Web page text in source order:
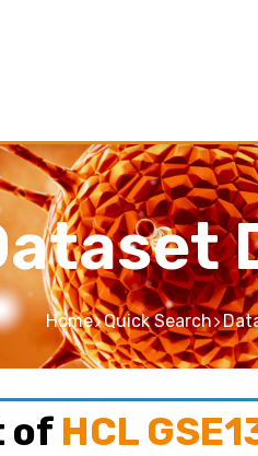
Home Quick Search
of HCL